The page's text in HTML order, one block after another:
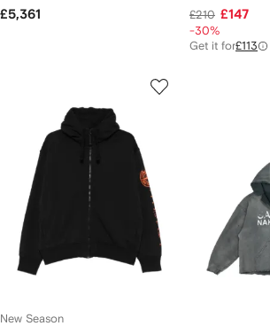
£5,361 £210 £147
-30%
Get it for£113
New Season